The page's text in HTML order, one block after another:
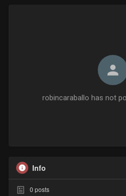
robincaraballo has not
Info
0 posts